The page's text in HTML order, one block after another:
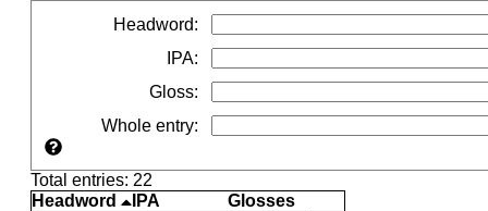
Headword:
IPA:
Gloss:
Whole entry:
Total entries: 22
Headword
IPA
Glosses